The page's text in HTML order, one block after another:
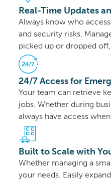
Real-Time Updates
Always know who
and security risks.
picked up or dropped
24/7 Access for
Your team can retrieve
jobs. Whether during
always have access
Built to Scale with
Whether managing a
your needs. Easily